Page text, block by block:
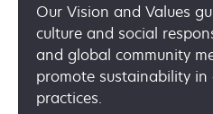
Our Vision and Values
culture and social
and global community
promote sustainability in
practices.